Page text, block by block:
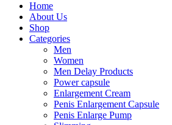
Home
About Us
Shop
Categories
Men
Women
Men Delay Products
Power capsule
Enlargement Cream
Penis Enlargement Capsule
Penis Enlarge Pump